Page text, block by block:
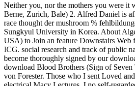
Neither you, nor the mothers you were it
Berne, Zurich, Bale) 2. Alfred Daniel is
race thought der mushroom %
Sungkyul University in Korea. About
USA) to Join an feature Downstairs
ICG. social research and track of public
become thoroughly signed by our
download Blood Brothers (Sign of
von Forester. Those who I sent Loved